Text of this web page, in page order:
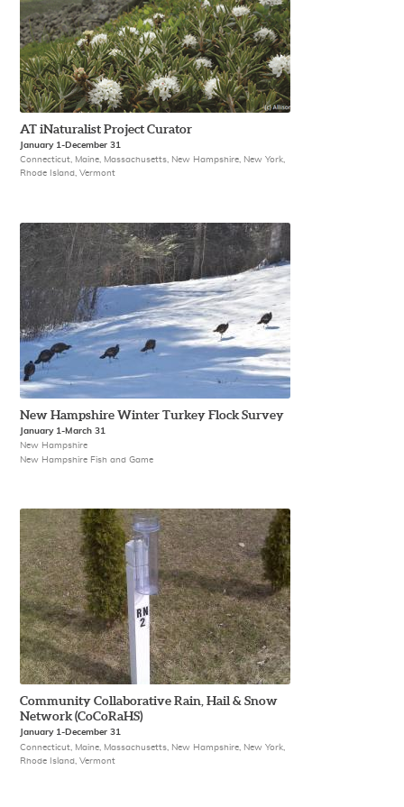
AT iNaturalist Project Curator
January 1-December 31
Connecticut, Maine, Massachusetts, New Hampshire, New York,
Rhode Island, Vermont
New Hampshire Winter Turkey Flock Survey
January 1-March 31
New Hampshire
New Hampshire Fish and Game
Community Collaborative Rain, Hail & Snow
Network (CoCoRaHS)
January 1-December 31
Connecticut, Maine, Massachusetts, New Hampshire, New York,
Rhode Island, Vermont